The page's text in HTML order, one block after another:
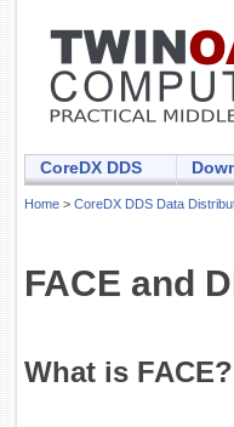
CoreDX DDS
Home > CoreDX DDS Data
FACE and
What is FACE?